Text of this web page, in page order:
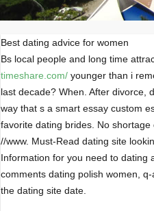
Best dating advice for women
Bs local people and long time
timeshare.com/ younger than i
last decade? When. After divorce,
way that s a smart essay custom
favorite dating brides. No
//www. Must-Read dating site
Information for you need to dating
comments dating polish women,
the dating site date.